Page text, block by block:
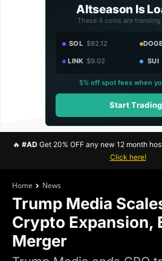
Altseason Is
These 4 coins are
SOL $92.12 DOGE
LINK $9.02 SUI
5% off spot fees when
Start Trading